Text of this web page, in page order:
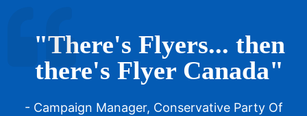
"There's Flyers... then
there's Flyer Canada"
- Campaign Manager, Conservative Party Of